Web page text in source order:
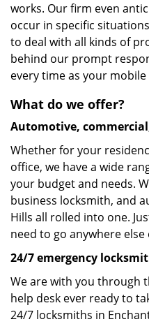
works. Our firm even
occur in specific
to deal with all kinds of
behind our prompt
every time as your
What do we offer?
Automotive,
Whether for your
office, we have a wide
your budget and needs.
business locksmith, and
Hills all rolled into one.
need to go anywhere else
24/7 emergency
We are with you through
help desk ever ready to
24/7 locksmiths in